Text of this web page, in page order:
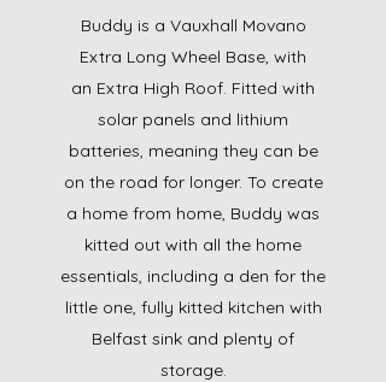
Buddy is a Vauxhall Movano
Extra Long Wheel Base, with
an Extra High Roof. Fitted with
solar panels and lithium
batteries, meaning they can be
on the road for longer. ​To create
a home from home, Buddy was
kitted out with all the home
essentials, including a den for the
little one, fully kitted kitchen with
Belfast sink and plenty of
storage.